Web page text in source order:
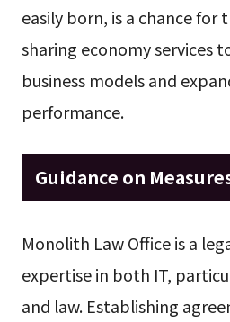
easily born, is a chance for
sharing economy services
business models and
performance.
Guidance on
Monolith Law Office is a
expertise in both IT,
and law. Establishing